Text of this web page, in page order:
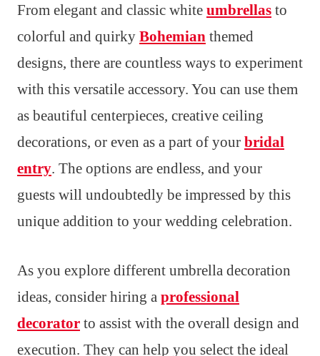
From elegant and classic white umbrellas to
colorful and quirky Bohemian themed
designs, there are countless ways to experiment
with this versatile accessory. You can use them
as beautiful centerpieces, creative ceiling
decorations, or even as a part of your bridal
entry. The options are endless, and your
guests will undoubtedly be impressed by this
unique addition to your wedding celebration.
As you explore different umbrella decoration
ideas, consider hiring a professional
decorator to assist with the overall design and
execution. They can help you select the ideal